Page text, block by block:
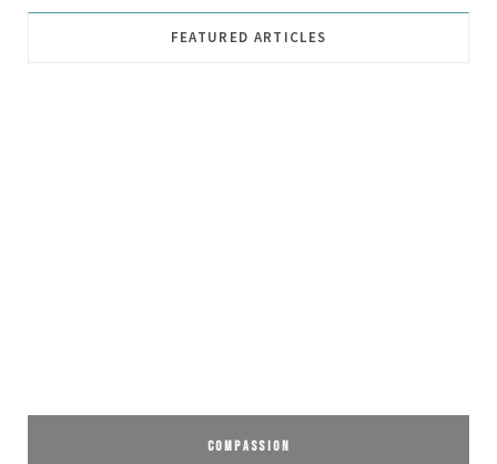
FEATURED ARTICLES
COMPASSION